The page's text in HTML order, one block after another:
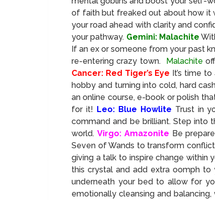
of faith but freaked out about how it
your road ahead with clarity and
your pathway. Gemini: Malachite
If an ex or someone from your past
re-entering crazy town. Malachite
Cancer: Red Tiger’s Eye It’s time
hobby and turning into cold, hard
an online course, e-book or polish
for it! Leo: Blue Howlite Trust in
command and be brilliant. Step into
world. Virgo: Amazonite Be
Seven of Wands to transform
giving a talk to inspire change within
this crystal and add extra oomph to
underneath your bed to allow for
emotionally cleansing and